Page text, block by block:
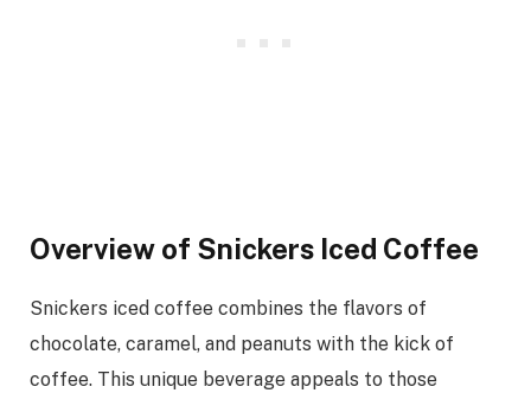
Overview of Snickers Iced Coffee
Snickers iced coffee combines the flavors of
chocolate, caramel, and peanuts with the kick of
coffee. This unique beverage appeals to those